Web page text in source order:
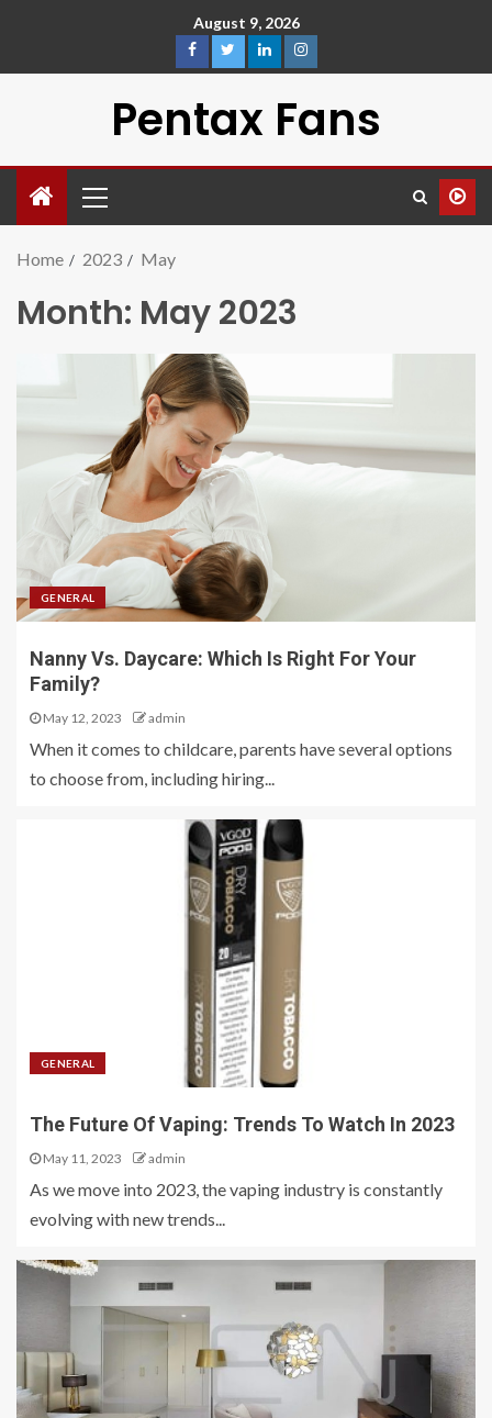
August 9, 2026
Pentax Fans
Home 2023 May
Month: May 2023
GENERAL
Nanny Vs. Daycare: Which Is Right For Your
Family?
May 12, 2023 admin
When it comes to childcare, parents have several options
to choose from, including hiring...
GENERAL
The Future Of Vaping: Trends To Watch In 2023
May 11, 2023 admin
As we move into 2023, the vaping industry is constantly
evolving with new trends...